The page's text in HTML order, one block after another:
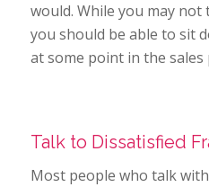
would. While you may
you should be able to sit
at some point in the sales
Talk to Dissatisfied
Most people who talk